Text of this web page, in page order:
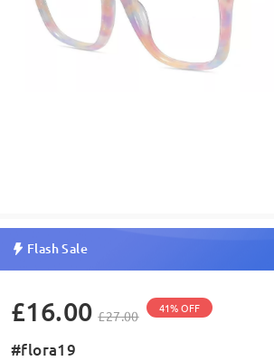
Flash Sale
£16.00 £27.00 41% OFF
#flora19